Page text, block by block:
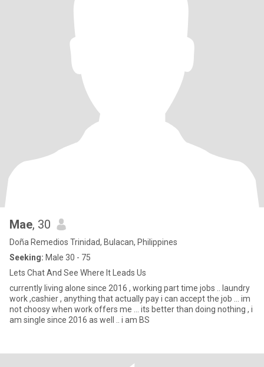
Mae, 30
Doña Remedios Trinidad, Bulacan, Philippines
Seeking: Male 30 - 75
Lets Chat And See Where It Leads Us
currently living alone since 2016 , working part time jobs .. laundry
work ,cashier , anything that actually pay i can accept the job ... im
not choosy when work offers me ... its better than doing nothing , i
am single since 2016 as well .. i am BS